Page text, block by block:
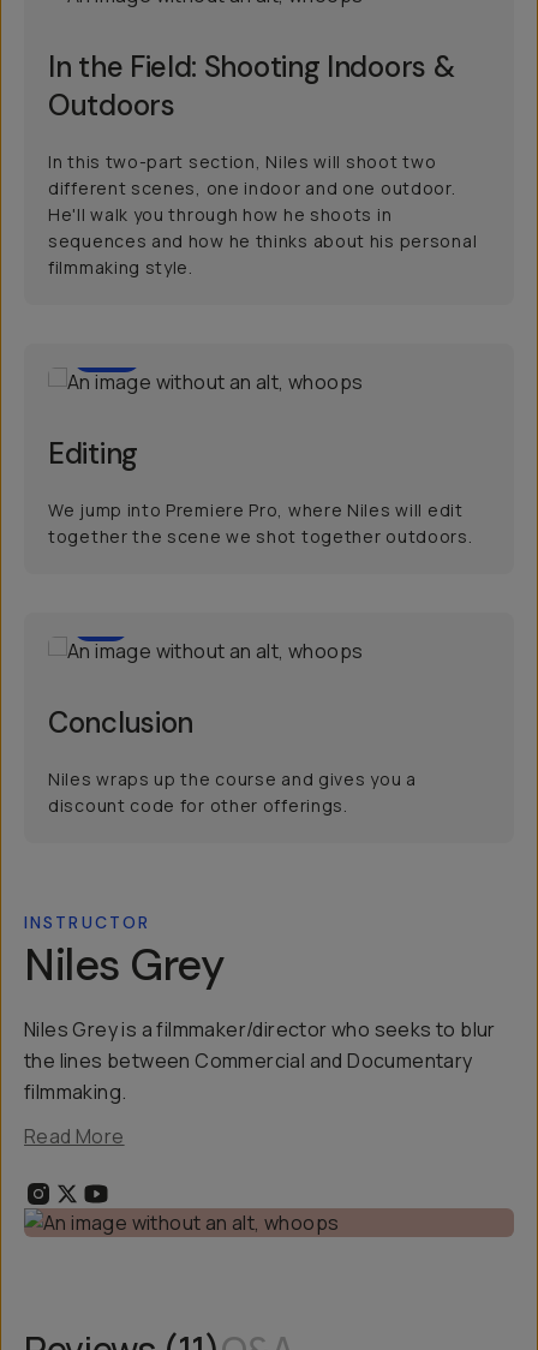
In the Field: Shooting Indoors &
Outdoors
In this two-part section, Niles will shoot two
different scenes, one indoor and one outdoor.
He'll walk you through how he shoots in
sequences and how he thinks about his personal
filmmaking style.
Editing
We jump into Premiere Pro, where Niles will edit
together the scene we shot together outdoors.
Conclusion
Niles wraps up the course and gives you a
discount code for other offerings.
INSTRUCTOR
Niles Grey
Niles Grey is a filmmaker/director who seeks to blur
the lines between Commercial and Documentary
filmmaking.
Read More